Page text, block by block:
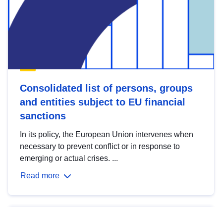
Consolidated list of persons, groups
and entities subject to EU financial
sanctions
In its policy, the European Union intervenes when
necessary to prevent conflict or in response to
emerging or actual crises. ...
Read more